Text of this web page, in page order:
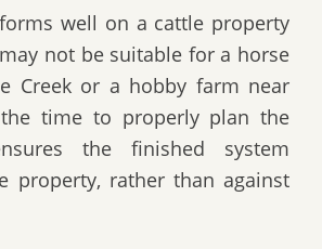
well on a cattle property
not be suitable for a horse
Creek or a hobby farm near
time to properly plan the
the finished system
property, rather than against